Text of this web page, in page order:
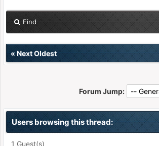
Find
« Next Oldest
Forum Jump:
Users browsing this thread:
1 Guest(s)